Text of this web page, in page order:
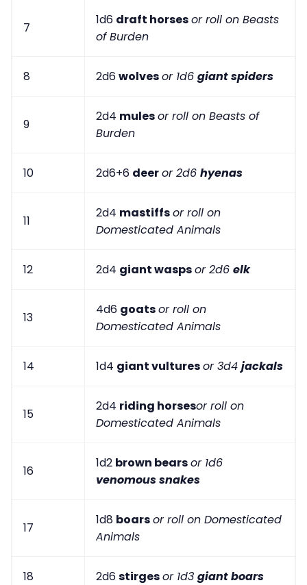
7
1d6 draft horsesor roll on Beasts
of Burden
8 2d6wolvesor 1d6 giant spiders
9
2d4 mulesor roll on Beasts of
Burden
10 2d6+6 deeror 2d6 hyenas
11
2d4 mastiffsor roll on
Domesticated Animals
12 2d4 giant waspsor 2d6 elk
13
4d6 goatsor roll on
Domesticated Animals
14 1d4 giant vulturesor 3d4 jackals
15
2d4 riding horsesor roll on
Domesticated Animals
16
1d2 brown bearsor 1d6
venomous snakes
17
1d8 boarsor roll on Domesticated
Animals
18 2d6stirgesor 1d3 giant boars